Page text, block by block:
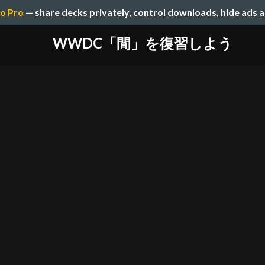
Pro — share decks privately, control downloads, hide ads
WWDC「間」を復習しよう